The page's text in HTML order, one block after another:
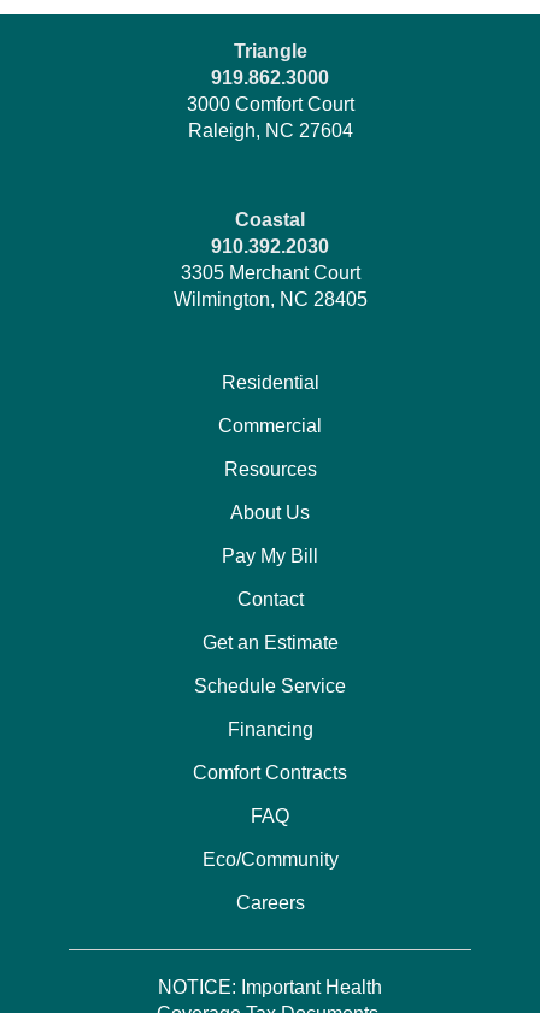
Residential
Commercial
Resources
About Us
Pay My Bill
Contact
Get an Estimate
Schedule Service
Financing
Comfort Contracts
FAQ
Eco/Community
Careers
NOTICE: Important Health
Triangle
919.862.3000
3000 Comfort Court
Raleigh, NC 27604
Coastal
910.392.2030
3305 Merchant Court
Wilmington, NC 28405